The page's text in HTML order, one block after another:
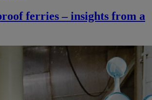
ferries – insights from a